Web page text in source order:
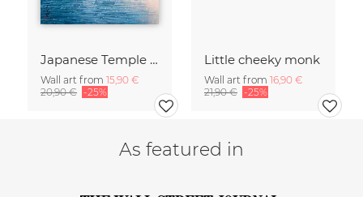
Japanese Temple In A Snowy Winter by Kawase Hasui
Wall art from 15,90 €
20,90 € -25%
Little cheeky monk
Wall art from 16,90 €
21,90 € -25%
As featured in